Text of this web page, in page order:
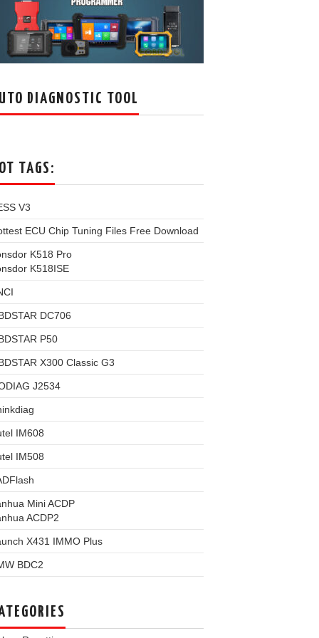
DIAGNOSTIC TOOL
TAGS:
V3
ECU Chip Tuning Files Free Download
K518 Pro
K518ISE
DC706
P50
X300 Classic G3
J2534
IM608
IM508
Mini ACDP
ACDP2
X431 IMMO Plus
BDC2